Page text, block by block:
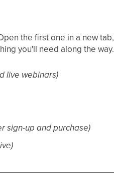
the first one in a new tab,
you'll need along the way.
live webinars)
sign-up and purchase)